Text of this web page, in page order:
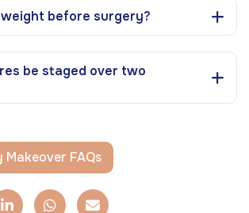
weight before surgery?
be staged over two
Makeover FAQs